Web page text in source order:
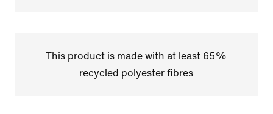
This product is made with at least 65%
recycled polyester fibres